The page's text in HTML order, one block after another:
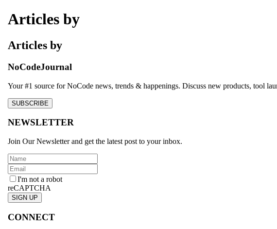
Articles by
Articles by
NoCodeJournal
Your #1 source for NoCode news, trends & happenings. Discuss new products, tool
SUBSCRIBE
NEWSLETTER
Join Our Newsletter and get the latest post to your inbox.
I'm not a robot
reCAPTCHA
SIGN UP
CONNECT